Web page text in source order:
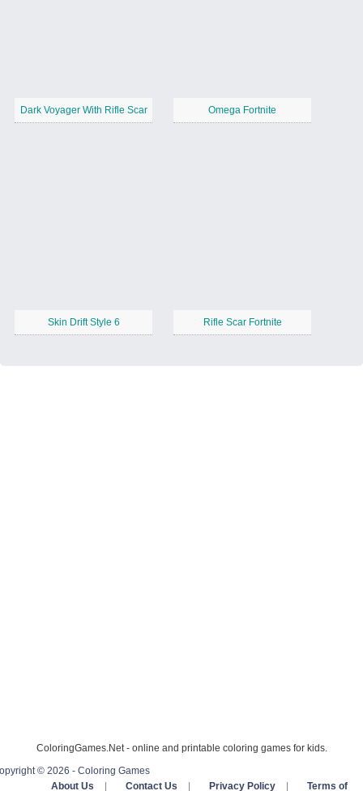
Dark Voyager With Rifle Scar Omega Fortnite
Skin Drift Style 6 Rifle Scar Fortnite
ColoringGames.Net - online and printable coloring games for kids.
© 2026 - Coloring Games
About Us
Contact Us Privacy Policy Terms of